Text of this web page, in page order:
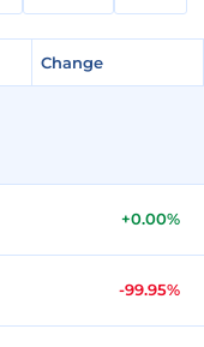
Change
+0.00%
-99.95%